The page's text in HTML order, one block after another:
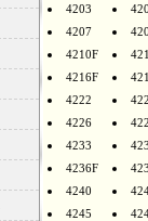
4203
4207
4210F
4216F
4222
4226
4233
4236F
4240
4245